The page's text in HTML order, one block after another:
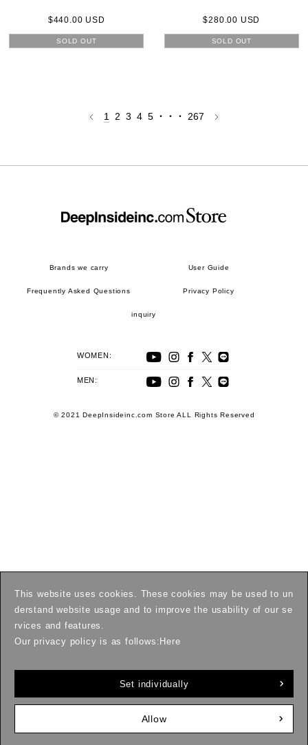
$440.00 USD
SOLD OUT
$280.00 USD
SOLD OUT
1 2 3 4 5 ・・・ 267
This website uses cookies. These cookies may be used to un
derstand website usage and to improve the usability of our se
rvices and features.
Our privacy policy is as follows: Here
Set individually
Allow
Brands we carry User Guide
Frequently Asked Questions Privacy Policy
inquiry
WOMEN:
MEN:
© 2021 DeepInsideinc.com Store ALL Rights Reserved